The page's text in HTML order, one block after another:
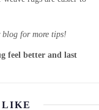
blog for more tips!
feel better and last
LIKE